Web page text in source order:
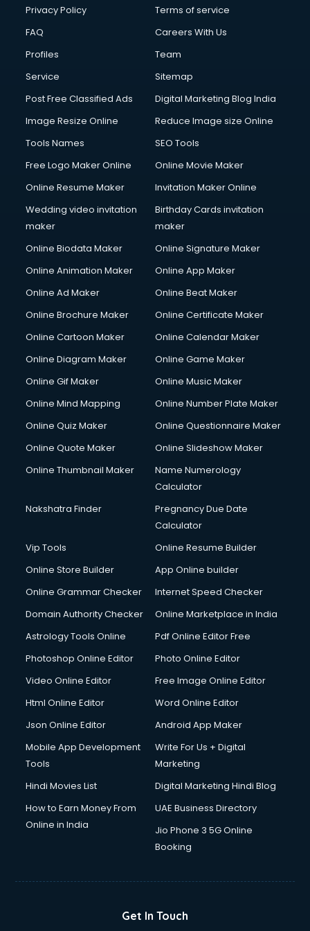
Financial Modelling courses in salem
Fire Safety courses in salem
First Aid courses in salem
Fitness Trainer courses in salem
Flower Arrangement courses in salem
Fluent English Speaking courses in salem
French Language courses in salem
German Langauge courses in salem
Gnm courses in salem
Google Adwords courses in salem
Government Beauty Parlour courses in salem
Gym Trainer courses in salem
Hacking courses in salem
Hardware and Networking courses in salem
HM courses in salem
Hotel Management courses in salem
Hotel Management courses in salem
HVAC courses in salem
IATA courses in salem
Icici Foundation courses in salem
Interior Design courses in salem
Internet Marketing courses in salem
Interview Preparation courses in salem
Italian Language courses in salem
Japanese Language courses in salem
Java courses in salem
Korean Language courses in salem
Lab Technician courses in salem
Librarian courses in salem
Machine Learning courses in salem
Makeup Artist courses in salem
Mass Communication courses in salem
Mba Correspondence courses in salem
Medical Record Technician courses in salem
Privacy Policy
Terms of service
FAQ
Careers With Us
Profiles
Team
Service
Sitemap
Post Free Classified Ads
Digital Marketing Blog India
Image Resize Online
Reduce Image size Online
Tools Names
SEO Tools
Free Logo Maker Online
Online Movie Maker
Online Resume Maker
Invitation Maker Online
Wedding video invitation
maker
Birthday Cards invitation
maker
Online Biodata Maker
Online Signature Maker
Online Animation Maker
Online App Maker
Online Ad Maker
Online Beat Maker
Online Brochure Maker
Online Certificate Maker
Online Cartoon Maker
Online Calendar Maker
Online Diagram Maker
Online Game Maker
Online Gif Maker
Online Music Maker
Online Mind Mapping
Online Number Plate Maker
Online Quiz Maker
Online Questionnaire Maker
Online Quote Maker
Online Slideshow Maker
Online Thumbnail Maker
Name Numerology
Calculator
Nakshatra Finder
Pregnancy Due Date
Calculator
Vip Tools
Online Resume Builder
Online Store Builder
App Online builder
Online Grammar Checker
Internet Speed Checker
Domain Authority Checker
Online Marketplace in India
Astrology Tools Online
Pdf Online Editor Free
Photoshop Online Editor
Photo Online Editor
Video Online Editor
Free Image Online Editor
Html Online Editor
Word Online Editor
Json Online Editor
Android App Maker
Mobile App Development
Tools
Write For Us + Digital
Marketing
Hindi Movies List
Digital Marketing Hindi Blog
How to Earn Money From
Online in India
UAE Business Directory
Jio Phone 3 5G Online
Booking
Get In Touch